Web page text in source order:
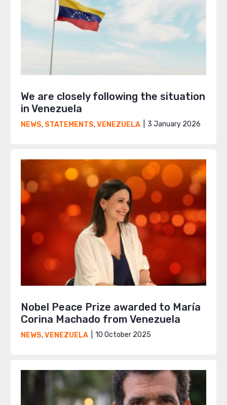
We are closely following the situation
in Venezuela
NEWS, STATEMENTS,VENEZUELA 3 January 2026
Nobel Peace Prize awarded to María
Corina Machado from Venezuela
NEWS,VENEZUELA 10 October 2025